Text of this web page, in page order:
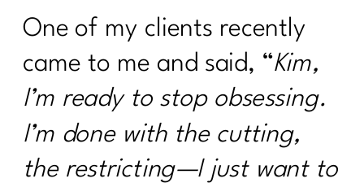
One of my clients recently
came to me and said, “Kim,
I’m ready to stop obsessing.
I’m done with the cutting,
the restricting—I just want to